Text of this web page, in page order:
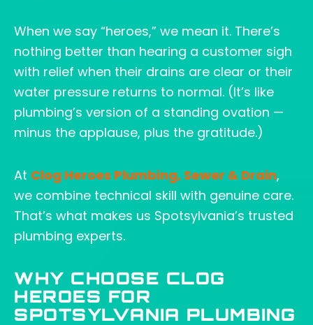
When we say “heroes,” we mean it. There’s
nothing better than hearing a customer sigh
with relief when their drains are clear or their
water pressure returns to normal. (It’s like
plumbing’s version of a standing ovation —
minus the applause, plus the gratitude.)
At Clog Heroes Plumbing, Sewer & Drain,
we combine technical skill with genuine care.
That’s what makes us Spotsylvania’s trusted
plumbing experts.
WHY CHOOSE CLOG
HEROES FOR
SPOTSYLVANIA PLUMBING